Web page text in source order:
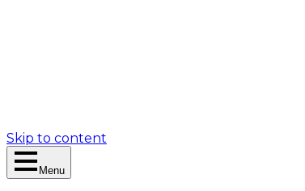
Skip to content
Menu